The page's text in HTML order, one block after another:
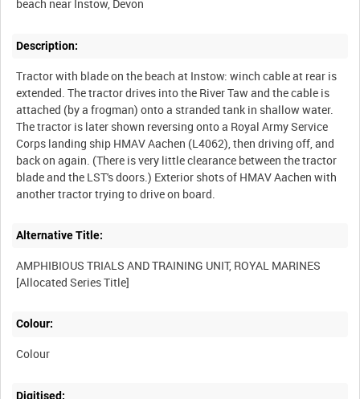
Description:
Tractor with blade on the beach at Instow: winch cable at rear is
extended. The tractor drives into the River Taw and the cable is
attached (by a frogman) onto a stranded tank in shallow water.
The tractor is later shown reversing onto a Royal Army Service
Corps landing ship HMAV Aachen (L4062), then driving off, and
back on again. (There is very little clearance between the tractor
blade and the LST's doors.) Exterior shots of HMAV Aachen with
Alternative Title:
AMPHIBIOUS TRIALS AND TRAINING UNIT, ROYAL MARINES
Colour:
Colour
Digitised: